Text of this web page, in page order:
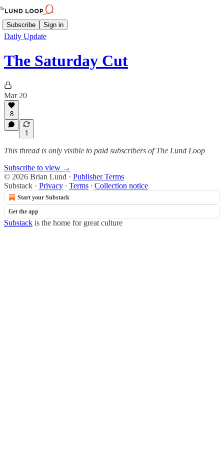
Subscribe Sign in
Daily Update
The Saturday Cut
Mar 20
8
1
This thread is only visible to paid subscribers of The Lund Loop
Subscribe to view →
© 2026 Brian Lund · Publisher Terms
Substack · Privacy ∙ Terms ∙ Collection notice
Start your Substack
Get the app
Substack is the home for great culture